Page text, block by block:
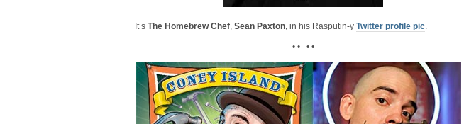
It’s The Homebrew Chef, Sean Paxton, in his Rasputin-y Twitter profile pic.
• • • •